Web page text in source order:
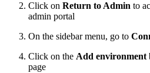
Click on Return to Admin to
admin portal
On the sidebar menu, go to
Click on the Add environment
page